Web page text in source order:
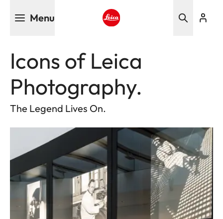
Menu
Icons of Leica
Photography.
The Legend Lives On.